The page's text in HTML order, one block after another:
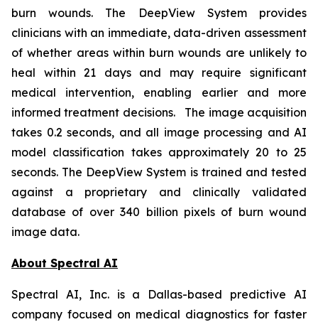
burn wounds. The DeepView System provides
clinicians with an immediate, data-driven assessment
of whether areas within burn wounds are unlikely to
heal within 21 days and may require significant
medical intervention, enabling earlier and more
informed treatment decisions. The image acquisition
takes 0.2 seconds, and all image processing and AI
model classification takes approximately 20 to 25
seconds. The DeepView System is trained and tested
against a proprietary and clinically validated
database of over 340 billion pixels of burn wound
image data.
About Spectral AI
Spectral AI, Inc. is a Dallas-based predictive AI
company focused on medical diagnostics for faster